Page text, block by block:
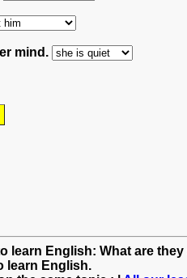
mind.
learn English: What are
learn English.